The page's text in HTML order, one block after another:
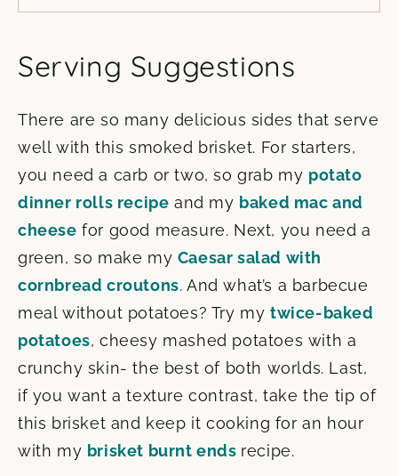
Serving Suggestions
There are so many delicious sides that serve
well with this smoked brisket. For starters,
you need a carb or two, so grab my potato
dinner rolls recipe and my baked mac and
cheese for good measure. Next, you need a
green, so make my Caesar salad with
cornbread croutons. And what’s a barbecue
meal without potatoes? Try mytwice-baked
potatoes, cheesy mashed potatoes with a
crunchy skin- the best of both worlds. Last,
if you want a texture contrast, take the tip of
this brisket and keep it cooking for an hour
with my brisket burnt ends recipe.